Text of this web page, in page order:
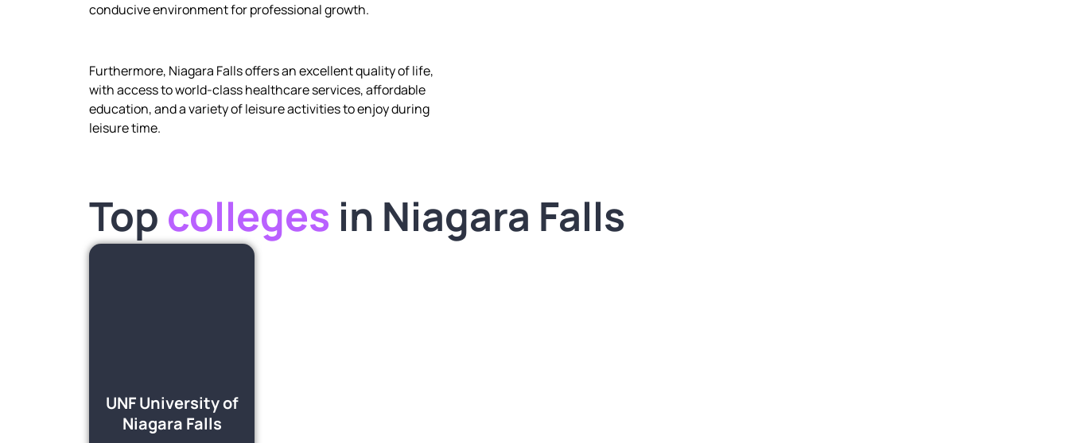
conducive environment for professional growth.
Furthermore, Niagara Falls offers an excellent quality of life,
with access to world-class healthcare services, affordable
education, and a variety of leisure activities to enjoy during
leisure time.
Top colleges in Niagara Falls
UNF University of
Niagara Falls